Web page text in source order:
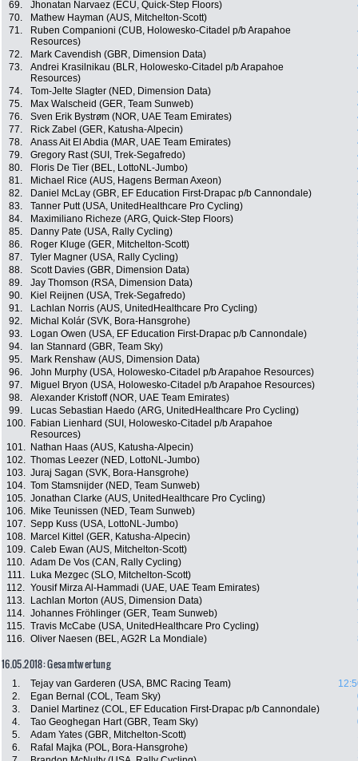
69.
Jhonatan Narvaez (ECU, Quick-Step Floors)
70.
Mathew Hayman (AUS, Mitchelton-Scott)
71.
Ruben Companioni (CUB, Holowesko-Citadel p/b Arapahoe
Resources)
72. Mark Cavendish (GBR, Dimension Data)
73.
Andrei Krasilnikau (BLR, Holowesko-Citadel p/b Arapahoe
Resources)
74. Tom-Jelte Slagter (NED, Dimension Data)
75.
Max Walscheid (GER, Team Sunweb)
76.
Sven Erik Bystrøm (NOR, UAE Team Emirates)
77.
Rick Zabel (GER, Katusha-Alpecin)
78.
Anass Ait El Abdia (MAR, UAE Team Emirates)
79.
Gregory Rast (SUI, Trek-Segafredo)
80.
Floris De Tier (BEL, LottoNL-Jumbo)
81.
Michael Rice (AUS, Hagens Berman Axeon)
82.
Daniel McLay (GBR, EF Education First-Drapac p/b Cannondale)
83.
Tanner Putt (USA, UnitedHealthcare Pro Cycling)
84.
Maximiliano Richeze (ARG, Quick-Step Floors)
85.
Danny Pate (USA, Rally Cycling)
86.
Roger Kluge (GER, Mitchelton-Scott)
87.
Tyler Magner (USA, Rally Cycling)
88.
Scott Davies (GBR, Dimension Data)
89.
Jay Thomson (RSA, Dimension Data)
90.
Kiel Reijnen (USA, Trek-Segafredo)
91.
Lachlan Norris (AUS, UnitedHealthcare Pro Cycling)
92.
Michal Kolár (SVK, Bora-Hansgrohe)
93.
Logan Owen (USA, EF Education First-Drapac p/b Cannondale)
94.
Ian Stannard (GBR, Team Sky)
95.
Mark Renshaw (AUS, Dimension Data)
96.
John Murphy (USA, Holowesko-Citadel p/b Arapahoe Resources)
97.
Miguel Bryon (USA, Holowesko-Citadel p/b Arapahoe Resources)
98.
Alexander Kristoff (NOR, UAE Team Emirates)
99.
Lucas Sebastian Haedo (ARG, UnitedHealthcare Pro Cycling)
100.
Fabian Lienhard (SUI, Holowesko-Citadel p/b Arapahoe
Resources)
101. Nathan Haas (AUS, Katusha-Alpecin)
102. Thomas Leezer (NED, LottoNL-Jumbo)
103. Juraj Sagan (SVK, Bora-Hansgrohe)
104. Tom Stamsnijder (NED, Team Sunweb)
105. Jonathan Clarke (AUS, UnitedHealthcare Pro Cycling)
106.
Mike Teunissen (NED, Team Sunweb)
107. Sepp Kuss (USA, LottoNL-Jumbo)
108.
Marcel Kittel (GER, Katusha-Alpecin)
109. Caleb Ewan (AUS, Mitchelton-Scott)
110. Adam De Vos (CAN, Rally Cycling)
111.
Luka Mezgec (SLO, Mitchelton-Scott)
112. Yousif Mirza Al-Hammadi (UAE, UAE Team Emirates)
113.
Lachlan Morton (AUS, Dimension Data)
114. Johannes Fröhlinger (GER, Team Sunweb)
115. Travis McCabe (USA, UnitedHealthcare Pro Cycling)
116. Oliver Naesen (BEL, AG2R La Mondiale)
16.05.2018: Gesamtwertung
1. Tejay van Garderen (USA, BMC Racing Team)
2.
Egan Bernal (COL, Team Sky)
3.
Daniel Martinez (COL, EF Education First-Drapac p/b Cannondale)
4.
Tao Geoghegan Hart (GBR, Team Sky)
5.
Adam Yates (GBR, Mitchelton-Scott)
6.
Rafal Majka (POL, Bora-Hansgrohe)